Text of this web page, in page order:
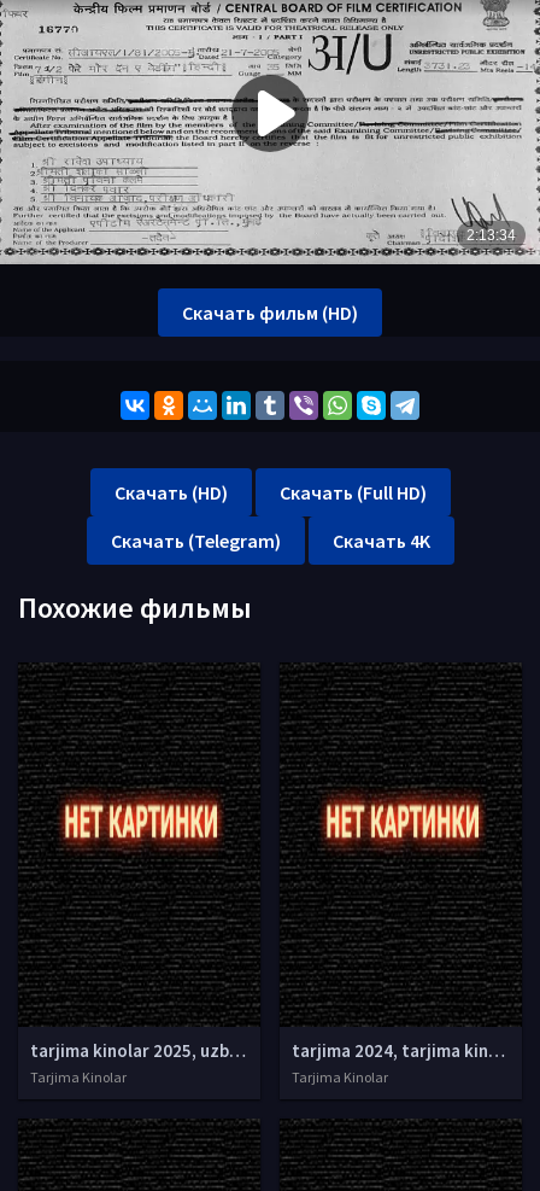
Скачать фильм (HD)
Скачать (HD)
Скачать (Full HD)
Скачать (Telegram)
Скачать 4K
Похожие фильмы
tarjima kinolar 2025, uzbek tarjima kinolar 2025, tarjima kinolar uzbek tilida 2025, tarjima kinolar o zbek 2025, tarjima kinolar o zbek tilida 2025, yangi tarjima kinolar 2025, uzmovi tarjima kinolar 2025, uzmovi com tarjima kinolar 2025, uzbekcha t
Tarjima Kinolar
tarjima 2024, tarjima kinolar 2024, uzbek tarjima 2024, tarjima kinolar tilida tilida 2024, uzbek tilida tarjima 2024, kino tarjima 2024, uzbek tarjima kinolar 2024, tarjima kinolar 2024 uzbek tilida, tarjima kinolar 2024 o zbek, tarjima kinolar 2024
Tarjima Kinolar